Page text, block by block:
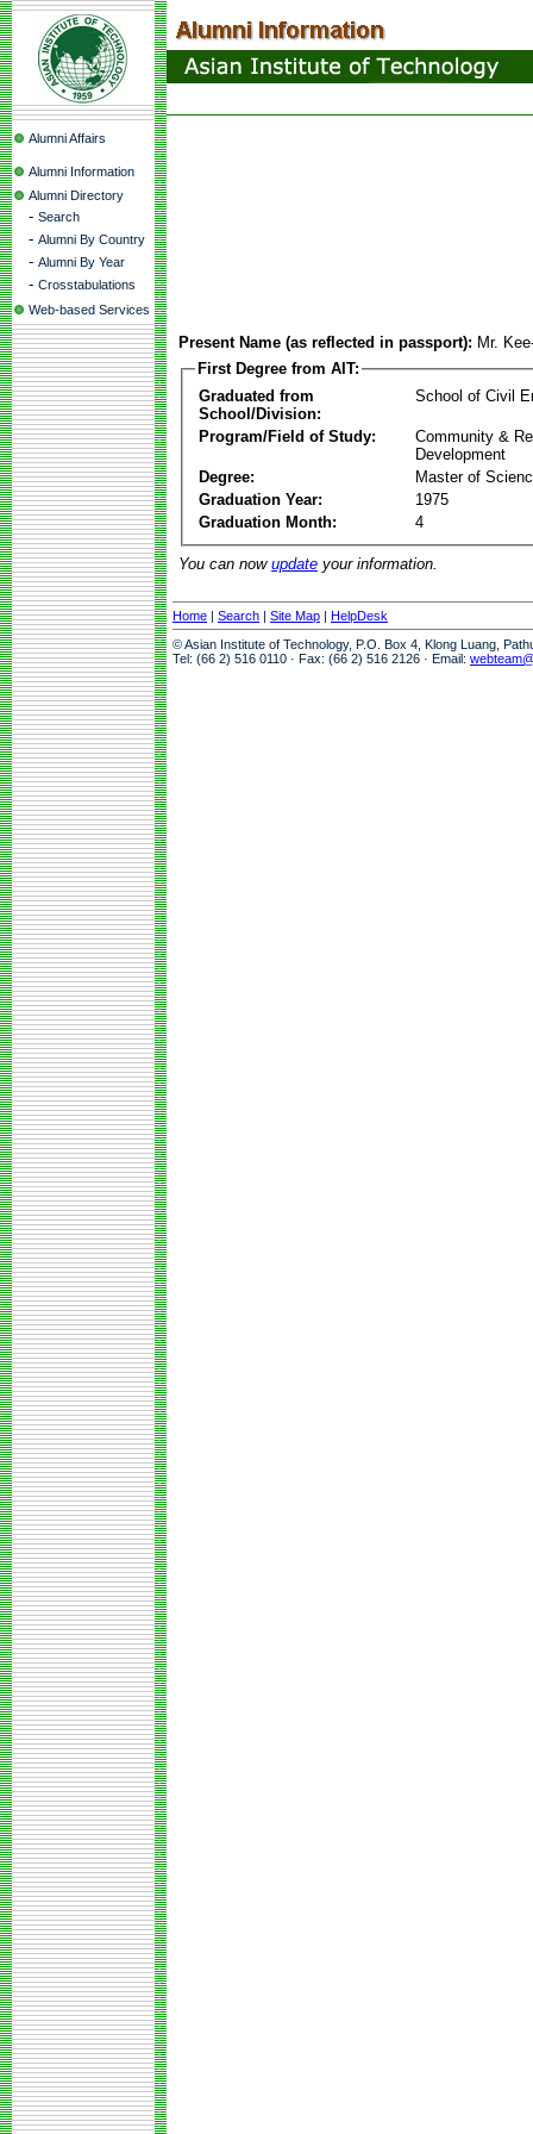
Alumni Affairs
Alumni Information
Alumni Directory
- Search
- Alumni By Country
- Alumni By Year
- Crosstabulations
Web-based Services
Present Name (as reflected in passport): Mr.
First Degree from AIT:
Graduated from
School/Division:
School of Civil
Program/Field of Study:
Community &
Development
Degree:
Master of
Graduation Year:
1975
Graduation Month:
4
You can now update your information.
Home | Search | Site Map | HelpDesk
© Asian Institute of Technology, P.O. Box 4, Klong Luang,
Tel: (66 2) 516 0110 · Fax: (66 2) 516 2126 · Email: